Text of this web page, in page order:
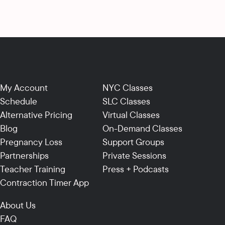
My Account
Schedule
Alternative Pricing
Blog
Pregnancy Loss
Partnerships
Teacher Training
Contraction Timer App
NYC Classes
SLC Classes
Virtual Classes
On-Demand Classes
Support Groups
Private Sessions
Press + Podcasts
About Us
FAQ